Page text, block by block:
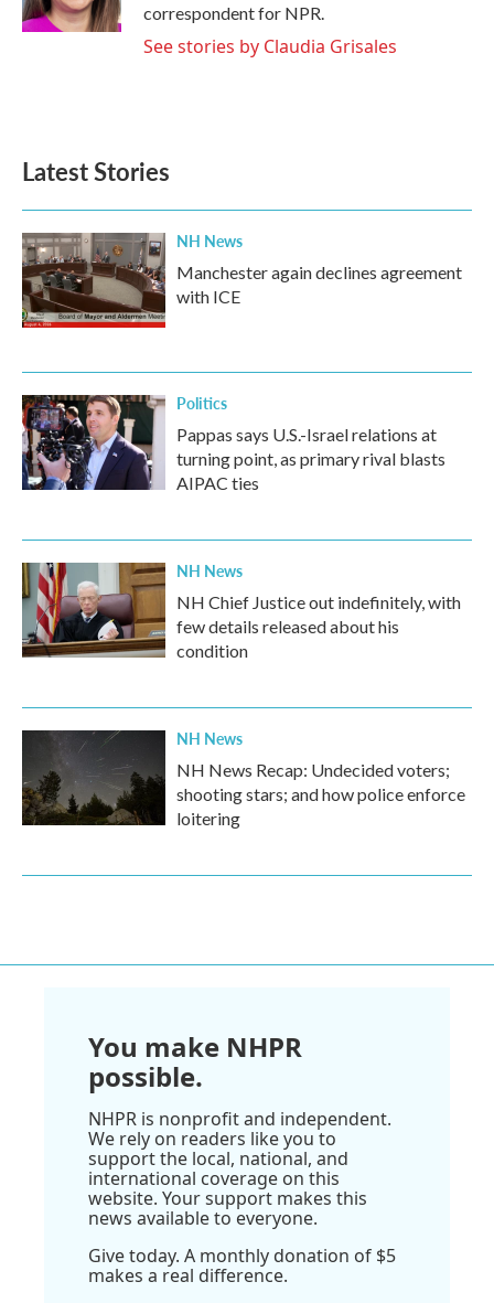
correspondent for NPR.
See stories by Claudia Grisales
Latest Stories
NH News
Manchester again declines agreement
with ICE
Politics
Pappas says U.S.-Israel relations at
turning point, as primary rival blasts
AIPAC ties
NH News
NH Chief Justice out indefinitely, with
few details released about his
condition
NH News
NH News Recap: Undecided voters;
shooting stars; and how police enforce
loitering
You make NHPR
possible.
NHPR is nonprofit and independent.
We rely on readers like you to
support the local, national, and
international coverage on this
website. Your support makes this
news available to everyone.
Give today. A monthly donation of $5
makes a real difference.